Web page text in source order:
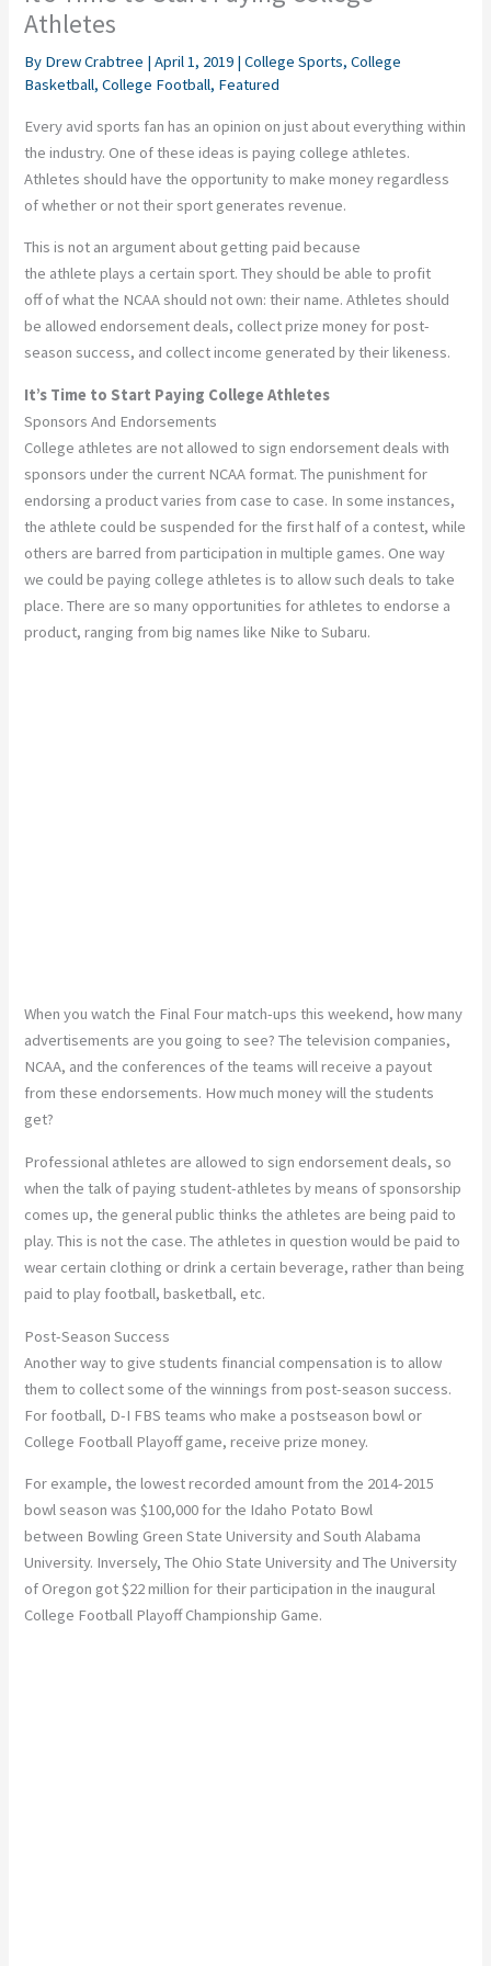
Athletes
By Drew Crabtree |April 1, 2019 |College Sports,College
Basketball,College Football, Featured
Every avid sports fan has an opinion on just about everything within
the industry. One of these ideas is paying college athletes.
Athletes should have the opportunity to make money regardless
of whether or not their sport generates revenue.
This is not an argument about getting paid because
the athlete plays a certain sport. They should be able to profit
off of what the NCAA should not own: their name. Athletes should
be allowed endorsement deals, collect prize money for post-
season success, and collect income generated by their likeness.
It’s Time to Start Paying College Athletes
Sponsors And Endorsements
College athletes are not allowed to sign endorsement deals with
sponsors under the current NCAA format. The punishment for
endorsing a product varies from case to case. In some instances,
the athlete could be suspended for the first half of a contest, while
others are barred from participation in multiple games. One way
we could be paying college athletes is to allow such deals to take
place. There are so many opportunities for athletes to endorse a
product, ranging from big names like Nike to Subaru.
When you watch the Final Four match-ups this weekend, how many
advertisements are you going to see? The television companies,
NCAA, and the conferences of the teams will receive a payout
from these endorsements. How much money will the students
get?
Professional athletes are allowed to sign endorsement deals, so
when the talk of paying student-athletes by means of sponsorship
comes up, the general public thinks the athletes are being paid to
play. This is not the case. The athletes in question would be paid to
wear certain clothing or drink a certain beverage, rather than being
paid to play football, basketball, etc.
Post-Season Success
Another way to give students financial compensation is to allow
them to collect some of the winnings from post-season success.
For football, D-I FBS teams who make a postseason bowl or
College Football Playoff game, receive prize money.
For example, the lowest recorded amount from the 2014-2015
bowl season was $100,000 for the Idaho Potato Bowl
between Bowling Green State University and South Alabama
University. Inversely, The Ohio State University and The University
of Oregon got $22 million for their participation in the inaugural
College Football Playoff Championship Game.